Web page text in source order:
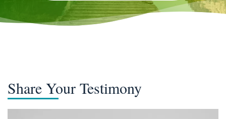
Share Your Testimony